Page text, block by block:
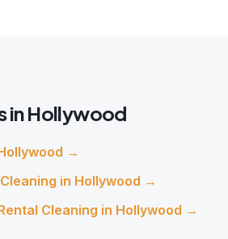
inHollywood
→
in Hollywood →
Cleaning in Hollywood →